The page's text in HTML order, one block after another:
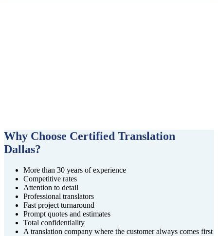
Why Choose Certified Translation
Dallas?
More than 30 years of experience
Competitive rates
Attention to detail
Professional translators
Fast project turnaround
Prompt quotes and estimates
Total confidentiality
A translation company where the customer always comes first